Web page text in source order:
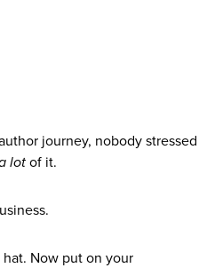
journey, nobody stressed
lot of it.
Now put on your